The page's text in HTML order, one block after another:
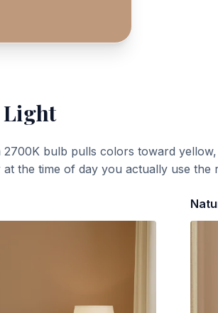
bulb pulls colors toward
the time of day you actually use the